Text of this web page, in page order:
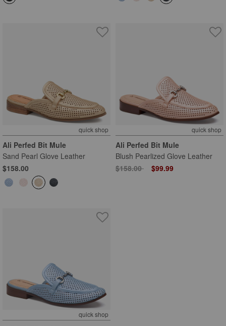
quick shop
Ali Perfed Bit Mule
Sand Pearl Glove Leather
$158.00
quick shop
Ali Perfed Bit Mule
Blush Pearlized Glove Leather
Price reduced from
$158.00to $99.99
quick shop